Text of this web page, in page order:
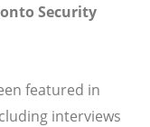
Security
featured in
interviews